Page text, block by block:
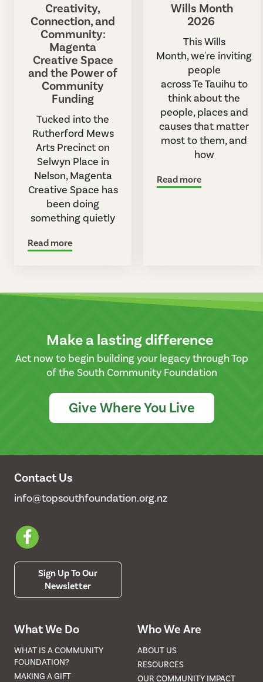
Creativity,
Connection, and
Community:
Magenta
Creative Space
and the Power of
Community
Funding
Tucked into the
Rutherford Mews
Arts Precinct on
Selwyn Place in
Nelson, Magenta
Creative Space has
been doing
something quietly
Read more
Wills Month
2026
This Wills
Month, we're inviting
people
across Te Tauihu to
think about the
people, places and
causes that matter
most to them, and
how
Read more
Make a lasting difference
Act now to begin building your legacy through Top
of the South Community Foundation
Give Where You Live
Contact Us
info@topsouthfoundation.org.nz
Sign Up To Our
Newsletter
What We Do
WHAT IS A COMMUNITY
FOUNDATION?
MAKING A GIFT
Who We Are
ABOUT US
RESOURCES
OUR COMMUNITY IMPACT